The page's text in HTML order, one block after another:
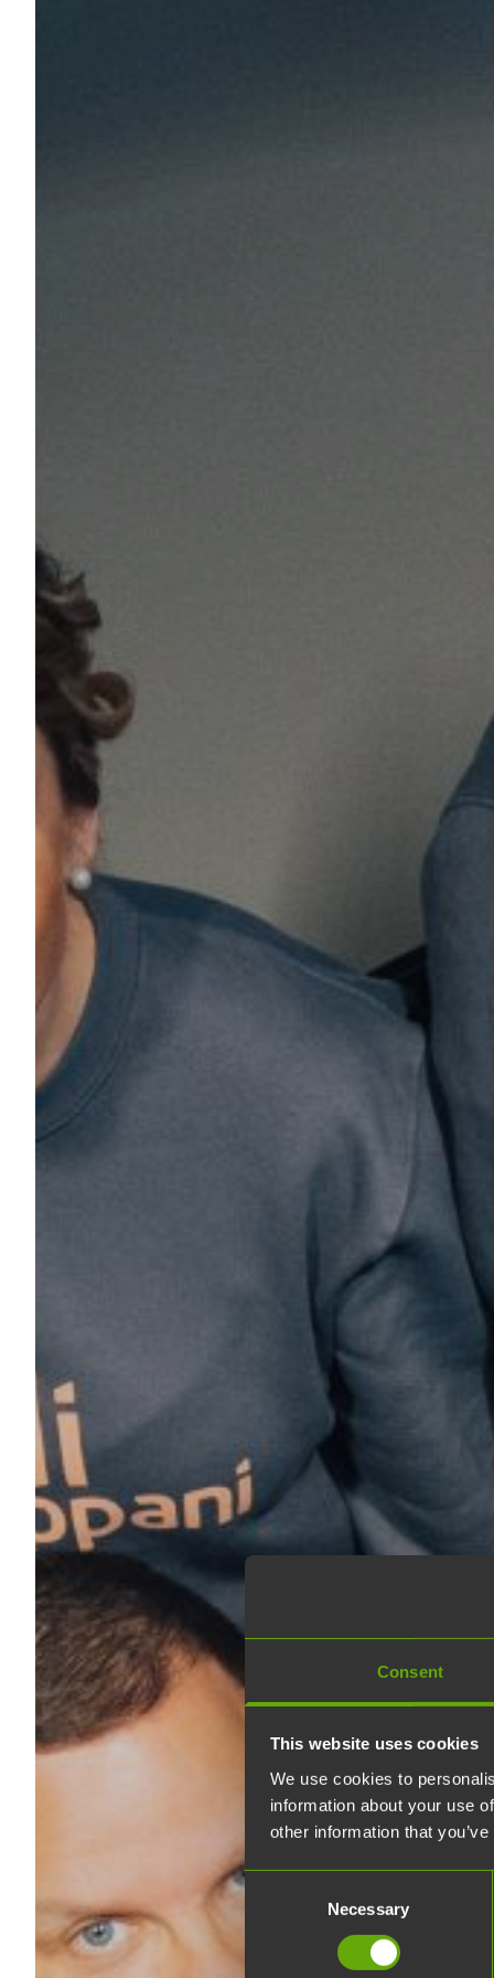
Consent
This website uses cookies
We use cookies to
information about your use
other information that
Consent
Necessary